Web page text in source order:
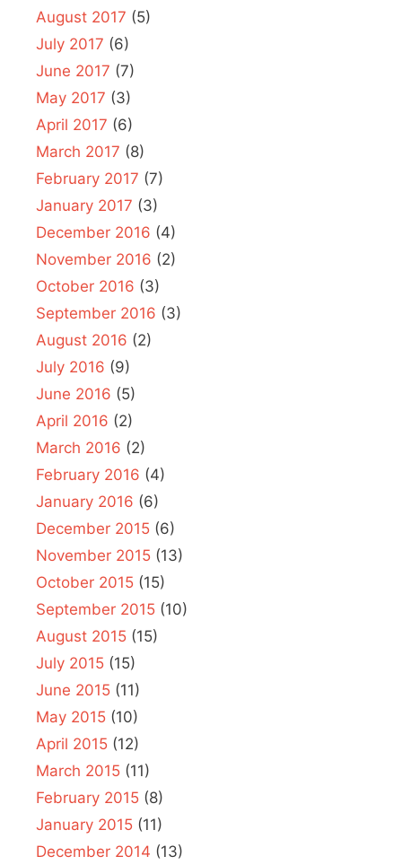
August 2017 (5)
July 2017 (6)
June 2017 (7)
May 2017 (3)
April 2017 (6)
March 2017 (8)
February 2017 (7)
January 2017 (3)
December 2016 (4)
November 2016 (2)
October 2016 (3)
September 2016 (3)
August 2016 (2)
July 2016 (9)
June 2016 (5)
April 2016 (2)
March 2016 (2)
February 2016 (4)
January 2016 (6)
December 2015 (6)
November 2015 (13)
October 2015 (15)
September 2015 (10)
August 2015 (15)
July 2015 (15)
June 2015 (11)
May 2015 (10)
April 2015 (12)
March 2015 (11)
February 2015 (8)
January 2015 (11)
December 2014 (13)